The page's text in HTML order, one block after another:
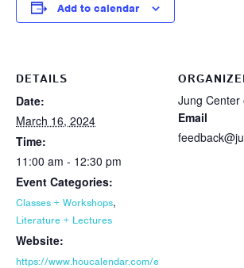
Add to calendar
DETAILS
Date:
March 16, 2024
Time:
11:00 am - 12:30 pm
Event Categories:
Classes + Workshops,
Literature + Lectures
Website:
https://www.houcalendar.com/e
Jung Center
Email